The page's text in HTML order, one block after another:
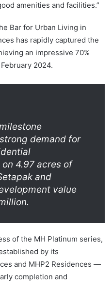
amenities and facilities.”
Bar for Urban Living in
has rapidly captured the
an impressive 70%
2024.
demand for
4.97 acres of
and
value
of the MH Platinum series,
by its
and MHP2 Residences —
completion and